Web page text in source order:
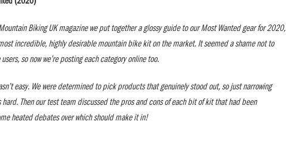
Biking UK magazine we put together a glossy guide to our Most Wanted gear for 2020,
incredible, highly desirable mountain bike kit on the market. It seemed a shame not to
so now we’re posting each category online too.
easy. We were determined to pick products that genuinely stood out, so just narrowing
hard. Then our test team discussed the pros and cons of each bit of kit that had been
heated debates over which should make it in!